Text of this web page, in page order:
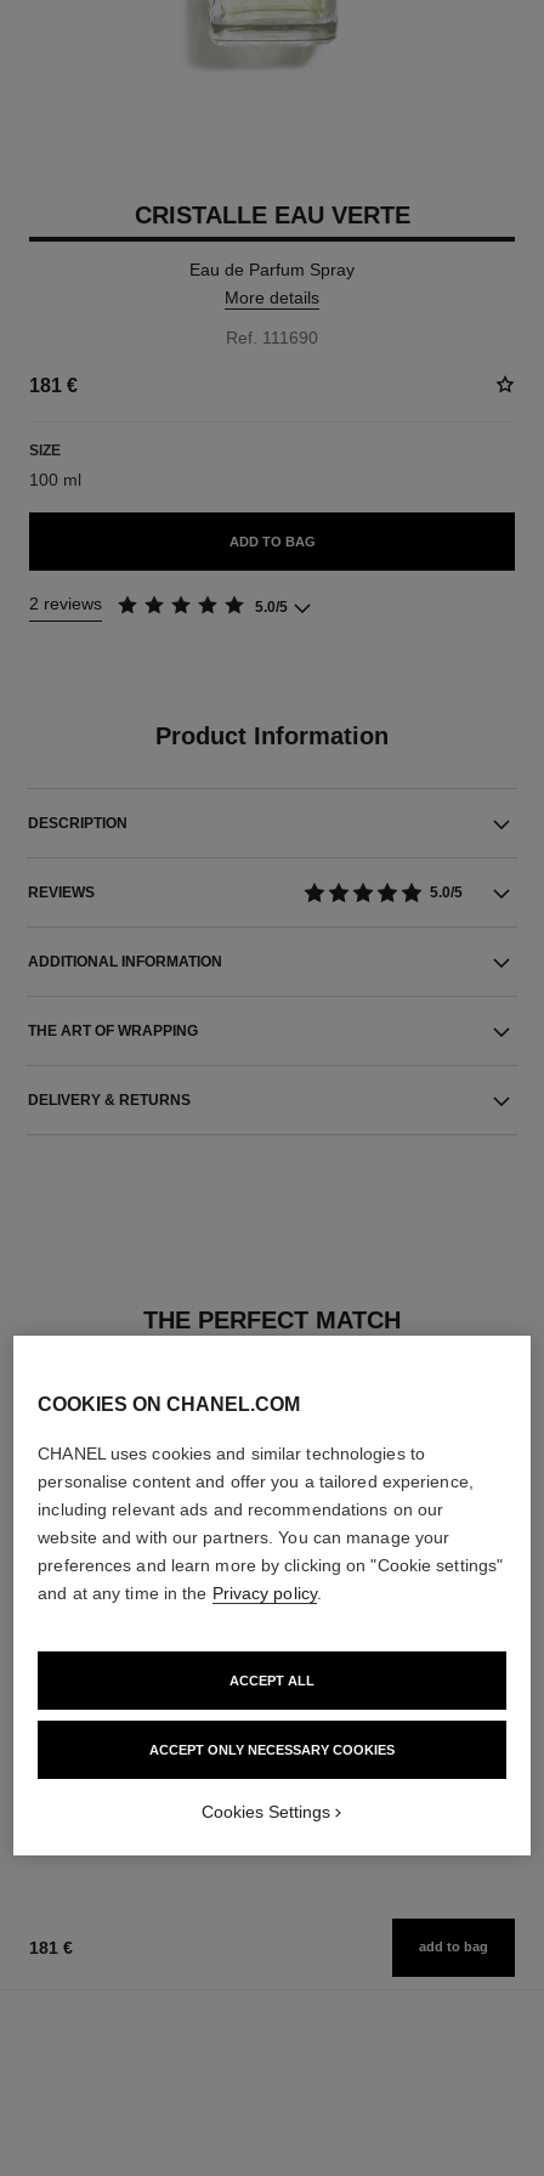
CRISTALLE EAU VERTE
Eau de Parfum Spray
More details
Ref. 111690
181 €
SIZE
100 ml
ADD TO BAG
2 reviews 5.0/5
Product Information
DESCRIPTION
REVIEWS 5.0/5
ADDITIONAL INFORMATION
THE ART OF WRAPPING
DELIVERY & RETURNS
THE PERFECT MATCH
paris - biarritz
Les Eaux de Chanel – Body
Lotion
paris - edimbourg
Les Eaux de Chanel – Hair and
Body Shower Gel
181 € add to bag
COOKIES ON CHANEL.COM
CHANEL uses cookies and similar technologies to
personalise content and offer you a tailored experience,
including relevant ads and recommendations on our
website and with our partners. You can manage your
preferences and learn more by clicking on "Cookie settings"
and at any time in the Privacy policy.
ACCEPT ONLY NECESSARY COOKIES
ACCEPT ALL
Cookies Settings